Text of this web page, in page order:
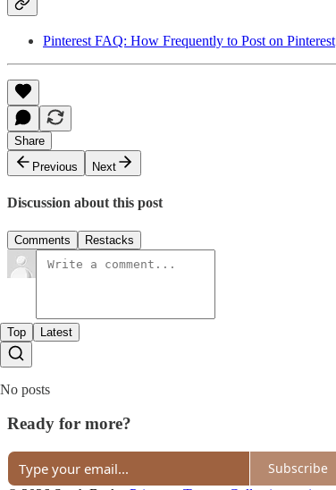
Pinterest FAQ: How Frequently to Post on Pinterest
Share
Previous
Next
Discussion about this post
Comments Restacks
Top Latest
No posts
Ready for more?
Subscribe